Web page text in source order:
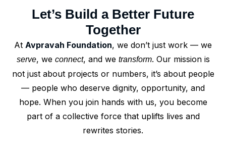
Let’s Build a Better Future
Together
At Avpravah Foundation, we don’t just work — we
serve, we connect, and we transform. Our mission is
not just about projects or numbers, it’s about people
— people who deserve dignity, opportunity, and
hope. When you join hands with us, you become
part of a collective force that uplifts lives and
rewrites stories.